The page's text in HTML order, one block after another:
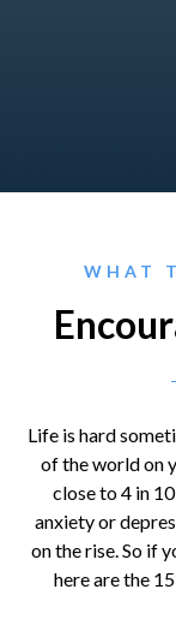
WHAT
Life is hard
of the world on
close to 4 in
anxiety or
on the rise. So if
here are the